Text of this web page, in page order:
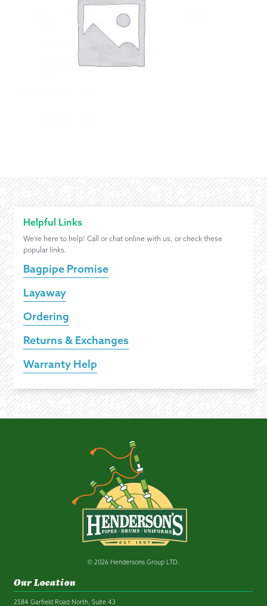
Helpful Links
We're here to help! Call or chat online with us, or check these
popular links.
Bagpipe Promise
Layaway
Ordering
Returns & Exchanges
Warranty Help
© 2026 Hendersons Group LTD.
Our Location
2584 Garfield Road North, Suite 43